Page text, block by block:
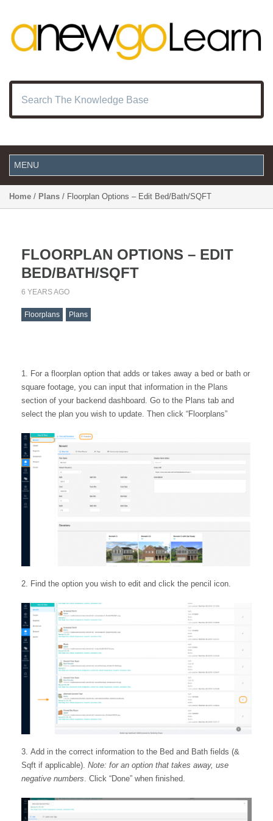
Home / Plans / Floorplan Options – Edit Bed/Bath/SQFT
FLOORPLAN OPTIONS – EDIT
BED/BATH/SQFT
6 YEARS AGO
Floorplans Plans
For a floorplan option that adds or takes away a bed or bath or
square footage, you can input that information in the Plans
section of your backend dashboard. Go to the Plans tab and
select the plan you wish to update. Then click “Floorplans”
Find the option you wish to edit and click the pencil icon.
Add in the correct information to the Bed and Bath fields (&
Sqft if applicable). Note: for an option that takes away, use
negative numbers . Click “Done” when finished.